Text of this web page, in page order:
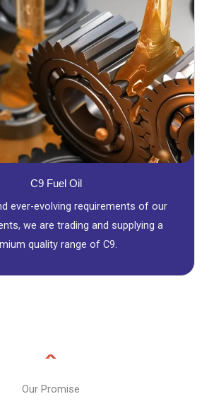
C9 Fuel Oil
ever-evolving requirements of our
we are trading and supplying a
quality range of C9.
Our Promise